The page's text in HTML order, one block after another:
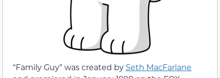
“Family Guy” was created by Seth MacFarlane